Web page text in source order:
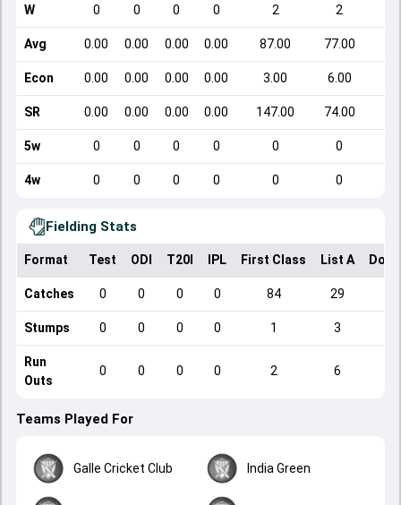
W 0 0 0 0 2 2
Avg 0.00 0.00 0.00 0.00 87.00 77.00
Econ 0.00 0.00 0.00 0.00 3.00 6.00
SR 0.00 0.00 0.00 0.00 147.00 74.00
5w 0 0 0 0 0 0
4w 0 0 0 0 0 0
Fielding Stats
Format Test ODI T20I IPL First Class List A
Catches 0 0 0 0 84 29
Stumps 0 0 0 0 1 3
Run
Outs
0 0 0 0 2 6
Teams Played For
Galle Cricket Club India Green